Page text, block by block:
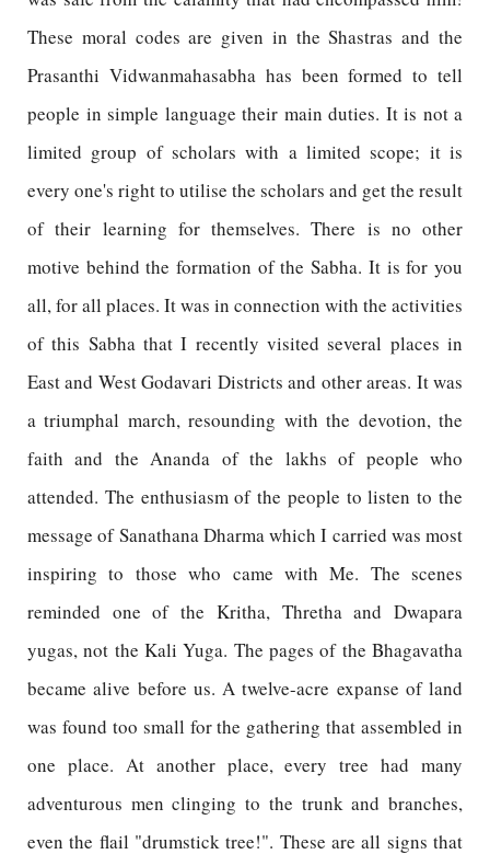
These moral codes are given in the Shastras and the
Prasanthi Vidwanmahasabha has been formed to tell
people in simple language their main duties. It is not a
limited group of scholars with a limited scope; it is
every one's right to utilise the scholars and get the result
of their learning for themselves. There is no other
motive behind the formation of the Sabha. It is for you
all, for all places. It was in connection with the activities
of this Sabha that I recently visited several places in
East and West Godavari Districts and other areas. It was
a triumphal march, resounding with the devotion, the
faith and the Ananda of the lakhs of people who
attended. The enthusiasm of the people to listen to the
message of Sanathana Dharma which I carried was most
inspiring to those who came with Me. The scenes
reminded one of the Kritha, Thretha and Dwapara
yugas, not the Kali Yuga. The pages of the Bhagavatha
became alive before us. A twelve-acre expanse of land
was found too small for the gathering that assembled in
one place. At another place, every tree had many
adventurous men clinging to the trunk and branches,
even the flail "drumstick tree!". These are all signs that